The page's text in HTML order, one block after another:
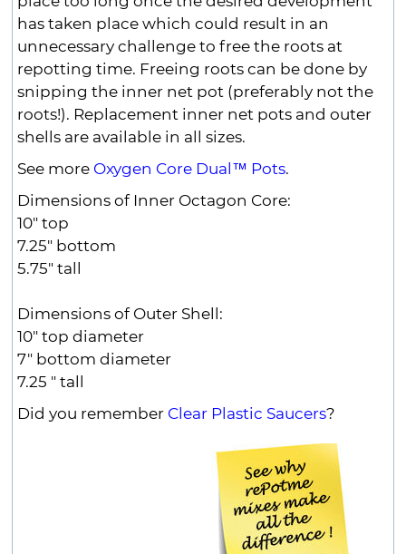
has taken place which could result in an
unnecessary challenge to free the roots at
repotting time. Freeing roots can be done by
snipping the inner net pot (preferably not the
roots!). Replacement inner net pots and outer
shells are available in all sizes.
See more Oxygen Core Dual™ Pots.
Dimensions of Inner Octagon Core:
10" top
7.25" bottom
5.75" tall
Dimensions of Outer Shell:
10" top diameter
7" bottom diameter
7.25 " tall
Did you remember Clear Plastic Saucers?